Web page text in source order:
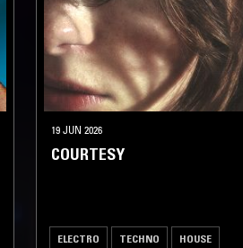
19 JUN 2026
COURTESY
ELECTRO TECHNO HOUSE